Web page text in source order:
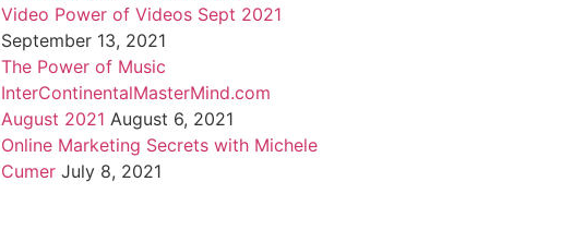
Video Power of Videos Sept 2021
September 13, 2021
The Power of Music
InterContinentalMasterMind.com
August 2021 August 6, 2021
Online Marketing Secrets with Michele
Cumer July 8, 2021